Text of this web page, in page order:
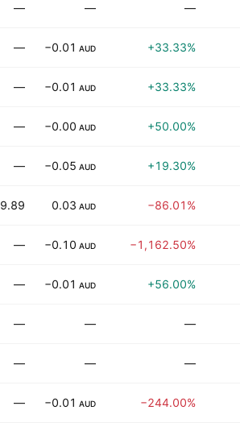
— — —
— −0.01 AUD +33.33%
— −0.01 AUD +33.33%
— −0.00 AUD +50.00%
— −0.05 AUD +19.30%
9.89 0.03 AUD −86.01%
— −0.10 AUD −1,162.50%
— −0.01 AUD +56.00%
— — —
— — —
— −0.01 AUD −244.00%